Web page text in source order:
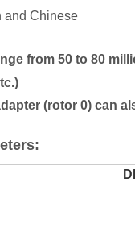
and Chinese
from 50 to 80
(rotor 0) can